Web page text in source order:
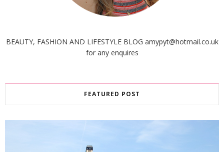
BEAUTY, FASHION AND LIFESTYLE BLOG amypyt@hotmail.co.uk
for any enquires
FEATURED POST